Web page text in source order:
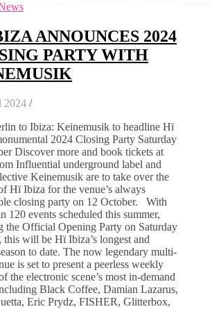
ANNOUNCES 2024
PARTY WITH
2024 /
to Ibiza: Keinemusik to headline Hï
2024 Closing Party Saturday
Discover more and book tickets at
Influential underground label and
Keinemusik are to take over the
Hï Ibiza for the venue’s always
closing party on 12 October. With
120 events scheduled this summer,
the Official Opening Party on Saturday
will be Hï Ibiza’s longest and
to date. The now legendary multi-
is set to present a peerless weekly
the electronic scene’s most in-demand
Black Coffee, Damian Lazarus,
Eric Prydz, FISHER, Glitterbox,